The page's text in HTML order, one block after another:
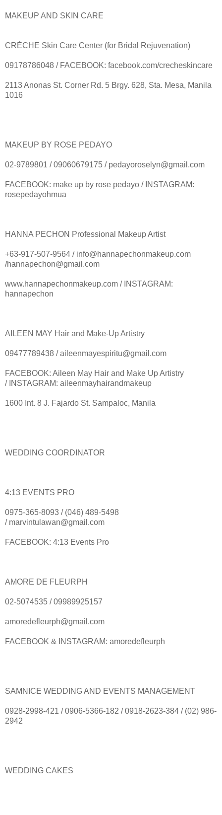
MAKEUP AND SKIN CARE
CRÈCHE Skin Care Center (for Bridal Rejuvenation)
09178786048 / FACEBOOK: facebook.com/crecheskincare
2113 Anonas St. Corner Rd. 5 Brgy. 628, Sta. Mesa, Manila
1016
MAKEUP BY ROSE PEDAYO
02-9789801 / 09060679175 / pedayoroselyn@gmail.com
FACEBOOK: make up by rose pedayo / INSTAGRAM:
rosepedayohmua
HANNA PECHON Professional Makeup Artist
+63-917-507-9564 / info@hannapechonmakeup.com
/hannapechon@gmail.com
www.hannapechonmakeup.com / INSTAGRAM:
hannapechon
AILEEN MAY Hair and Make-Up Artistry
09477789438 / aileenmayespiritu@gmail.com
FACEBOOK: Aileen May Hair and Make Up Artistry
/ INSTAGRAM: aileenmayhairandmakeup
1600 Int. 8 J. Fajardo St. Sampaloc, Manila
WEDDING COORDINATOR
4:13 EVENTS PRO
0975-365-8093 / (046) 489-5498
/ marvintulawan@gmail.com
FACEBOOK: 4:13 Events Pro
AMORE DE FLEURPH
02-5074535 / 09989925157
amoredefleurph@gmail.com
FACEBOOK & INSTAGRAM: amoredefleurph
SAMNICE WEDDING AND EVENTS MANAGEMENT
0928-2998-421 / 0906-5366-182 / 0918-2623-384 / (02) 986-
2942
WEDDING CAKES